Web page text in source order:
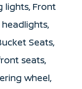
lights, Front
Seats,
seats,
wheel,